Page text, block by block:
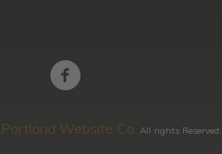
Portland Website Co. All rights Reserved.